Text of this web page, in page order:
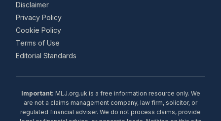
Disclaimer
Privacy Policy
Cookie Policy
Terms of Use
Editorial Standards
Important: MLJ.org.uk is a free information resource only. We
are not a claims management company, law firm, solicitor, or
regulated financial adviser. We do not process claims, provide